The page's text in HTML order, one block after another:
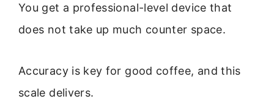
You get a professional-level device that
does not take up much counter space.
Accuracy is key for good coffee, and this
scale delivers.